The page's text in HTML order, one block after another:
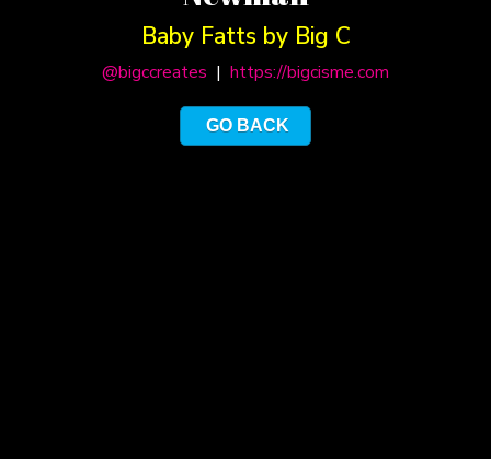
Baby Fatts by Big C
@bigccreates | https://bigcisme.com